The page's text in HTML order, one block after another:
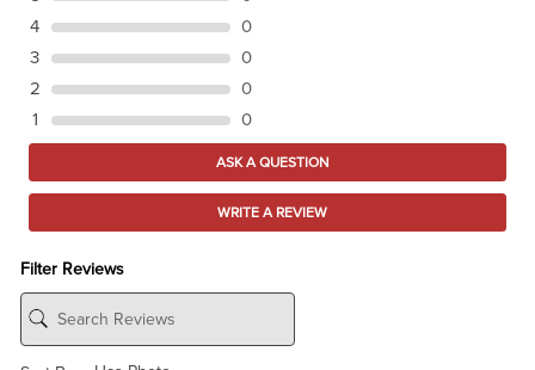
4
0
3
0
2
0
1
0
ASK A QUESTION
WRITE A REVIEW
Filter Reviews